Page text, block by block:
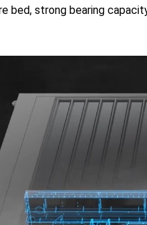
bed, strong bearing